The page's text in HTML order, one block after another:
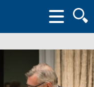
form